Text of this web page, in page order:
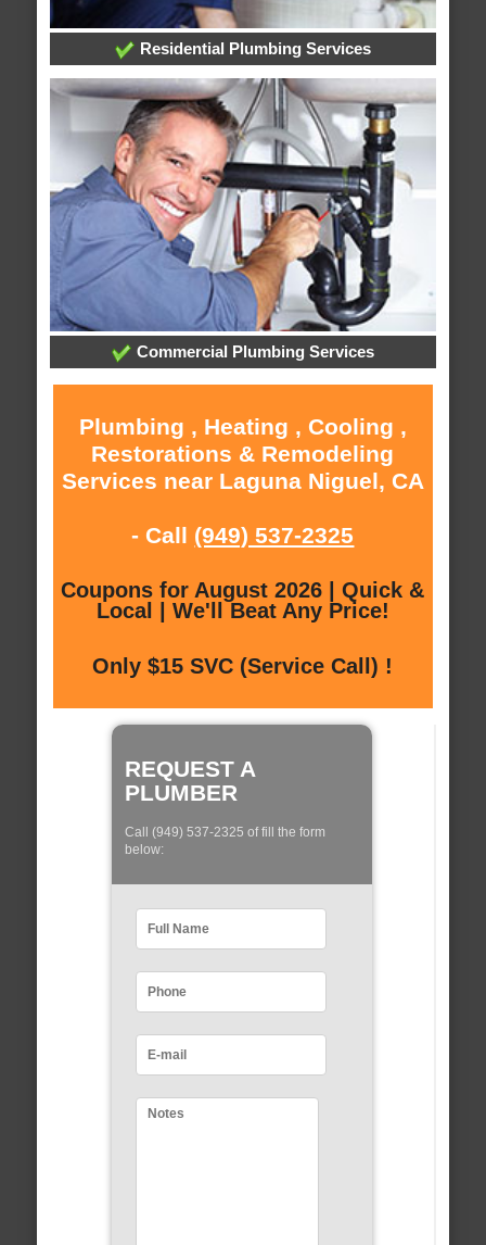
Residential Plumbing Services
Commercial Plumbing Services
Plumbing , Heating , Cooling ,
Restorations & Remodeling
Services near Laguna Niguel, CA
- Call (949) 537-2325
Coupons for August 2026 | Quick &
Local | We'll Beat Any Price!
Only $15 SVC (Service Call) !
REQUEST A
PLUMBER
Call (949) 537-2325 of fill the form
below: